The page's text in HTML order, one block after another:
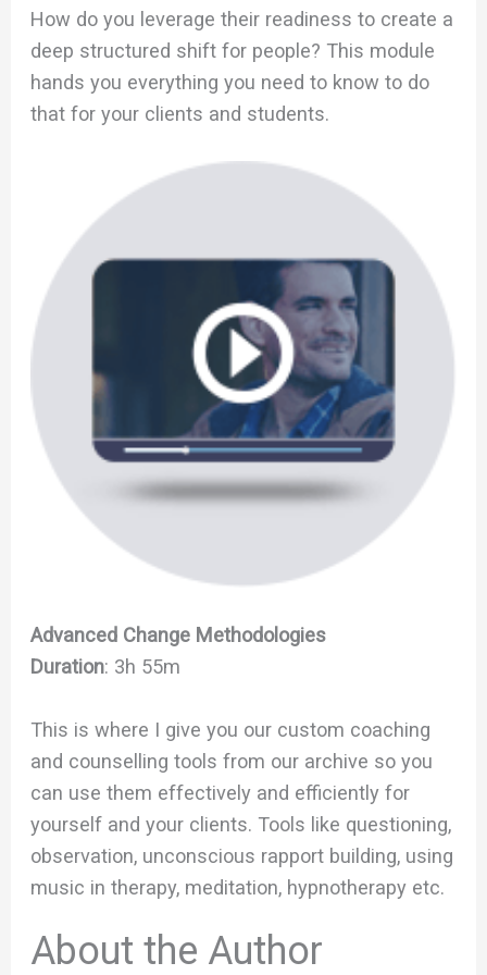
How do you leverage their readiness to create a
deep structured shift for people? This module
hands you everything you need to know to do
that for your clients and students.
Advanced Change Methodologies
Duration: 3h 55m
This is where I give you our custom coaching
and counselling tools from our archive so you
can use them effectively and efficiently for
yourself and your clients. Tools like questioning,
observation, unconscious rapport building, using
music in therapy, meditation, hypnotherapy etc.
About the Author